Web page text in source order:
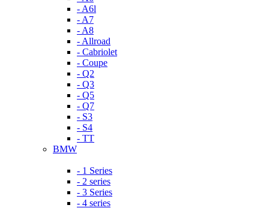
- A6l
- A7
- A8
- Allroad
- Cabriolet
- Coupe
- Q2
- Q3
- Q5
- Q7
- S3
- S4
- TT
BMW
- 1 Series
- 2 series
- 3 Series
- 4 series